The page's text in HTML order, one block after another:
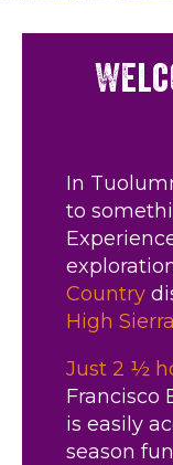
In
to
Country
High Sierra
Just 2 ½
Francisco
is easily
season